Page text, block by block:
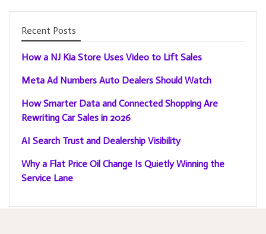
Recent Posts
How a NJ Kia Store Uses Video to Lift Sales
Meta Ad Numbers Auto Dealers Should Watch
How Smarter Data and Connected Shopping Are
Rewriting Car Sales in 2026
AI Search Trust and Dealership Visibility
Why a Flat Price Oil Change Is Quietly Winning the
Service Lane